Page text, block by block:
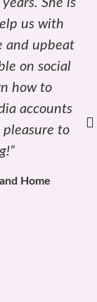
and is
and
Irrigation, Inc.